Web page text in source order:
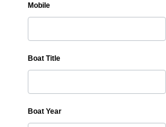
Mobile
Boat Title
Boat Year